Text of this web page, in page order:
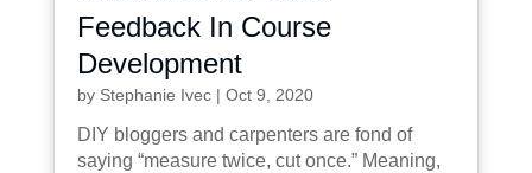
Feedback In Course
Development
by Stephanie Ivec| Oct 9, 2020
DIY bloggers and carpenters are fond of
saying “measure twice, cut once.” Meaning,